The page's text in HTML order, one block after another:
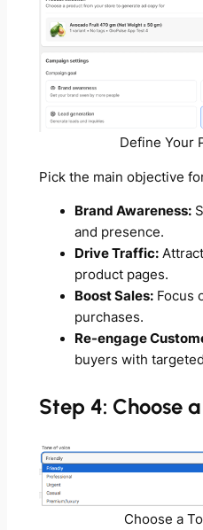
Define Your
Pick the main objective
Brand Awareness:
and presence.
Drive Traffic:
product pages.
Boost Sales:Focus
purchases.
Re-engage
buyers with
Step 4: Choose
Choose a